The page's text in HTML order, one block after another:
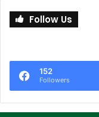
Follow Us
152
Followers